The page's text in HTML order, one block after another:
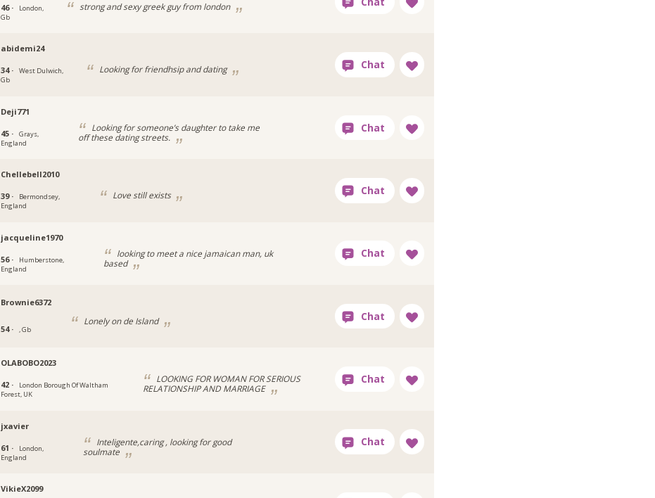
46 ·
London,
Gb
strong and sexy greek guy from london
abidemi24
34 ·
West Dulwich,
Gb
Looking for friendhsip and dating
Deji771
45 ·
Grays,
England
Looking for someone’s daughter to take me
off these dating streets.
Chellebell2010
39 ·
Bermondsey,
England
Love still exists
jacqueline1970
56 ·
Humberstone,
England
looking to meet a nice jamaican man, uk
based
Brownie6372
54 · , Gb
Lonely on de Island
OLABOBO2023
42 ·
London Borough Of Waltham
Forest, UK
LOOKING FOR WOMAN FOR SERIOUS
RELATIONSHIP AND MARRIAGE
jxavier
61 ·
London,
England
Inteligente,caring , looking for good
soulmate
VikieX2099